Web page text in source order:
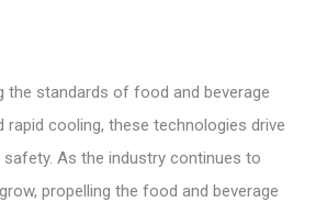
the standards of food and beverage
cooling, these technologies drive
As the industry continues to
propelling the food and beverage